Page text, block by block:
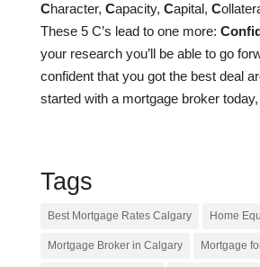
Character, Capacity, Capital, C
These 5 C’s lead to one more:
your research you’ll be able to go
confident that you got the best deal
started with a mortgage broker
Tags
Best Mortgage Rates Calgary Home
Mortgage Broker in Calgary Mortgage